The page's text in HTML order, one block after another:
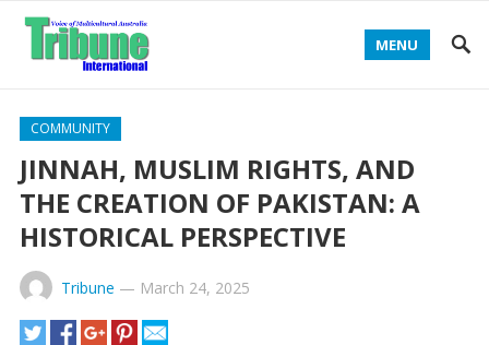
MENU
COMMUNITY
JINNAH, MUSLIM RIGHTS, AND
THE CREATION OF PAKISTAN: A
HISTORICAL PERSPECTIVE
Tribune — March 24, 2025